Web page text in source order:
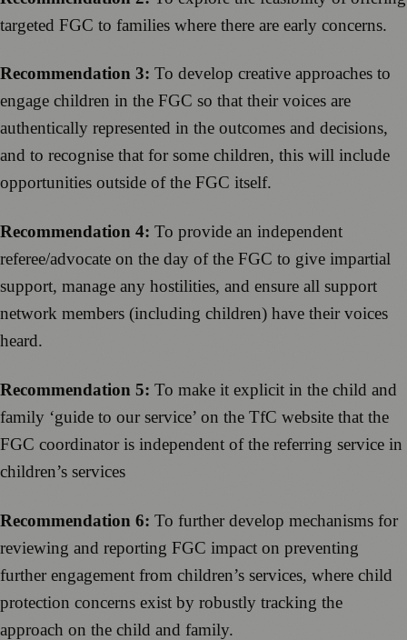
targeted FGC to families where there are early concerns.
Recommendation 3: To develop creative approaches to
engage children in the FGC so that their voices are
authentically represented in the outcomes and decisions,
and to recognise that for some children, this will include
opportunities outside of the FGC itself.
Recommendation 4: To provide an independent
referee/advocate on the day of the FGC to give impartial
support, manage any hostilities, and ensure all support
network members (including children) have their voices
heard.
Recommendation 5: To make it explicit in the child and
family ‘guide to our service’ on the TfC website that the
FGC coordinator is independent of the referring service in
children’s services
Recommendation 6: To further develop mechanisms for
reviewing and reporting FGC impact on preventing
further engagement from children’s services, where child
protection concerns exist by robustly tracking the
approach on the child and family.